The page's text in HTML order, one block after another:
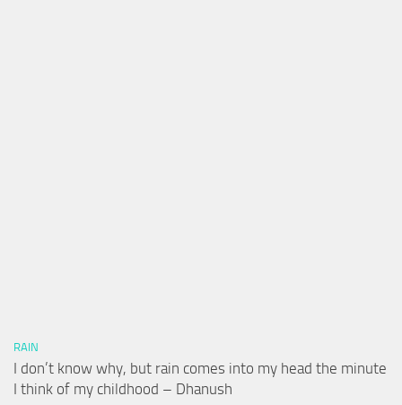
RAIN
I don’t know why, but rain comes into my head the minute
I think of my childhood – Dhanush